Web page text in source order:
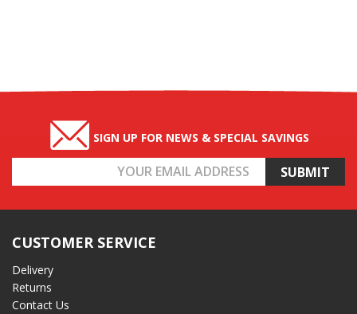
SIGN UP FOR NEWS & SPECIAL SAVINGS
Address
CUSTOMER SERVICE
Delivery
Returns
Contact Us